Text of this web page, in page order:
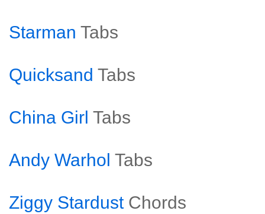
Starman Tabs
Quicksand Tabs
China Girl Tabs
Andy Warhol Tabs
Ziggy Stardust Chords